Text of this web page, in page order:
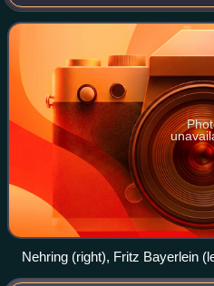
Nehring (right), Fritz Bayerlein
1942